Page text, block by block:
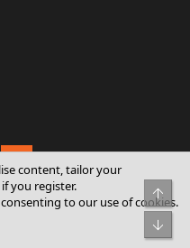
2026 XenForo Ltd.
reserved.
content, tailor your
you register.
to our use of cookies.